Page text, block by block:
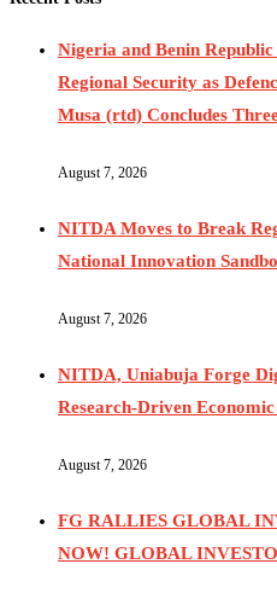
Nigeria and Benin
Regional Security as
Musa (rtd) Concludes
August 7, 2026
NITDA Moves to Break
National Innovation
August 7, 2026
NITDA, Uniabuja Forge
Research-Driven
August 7, 2026
FG RALLIES GLOBAL
NOW! GLOBAL